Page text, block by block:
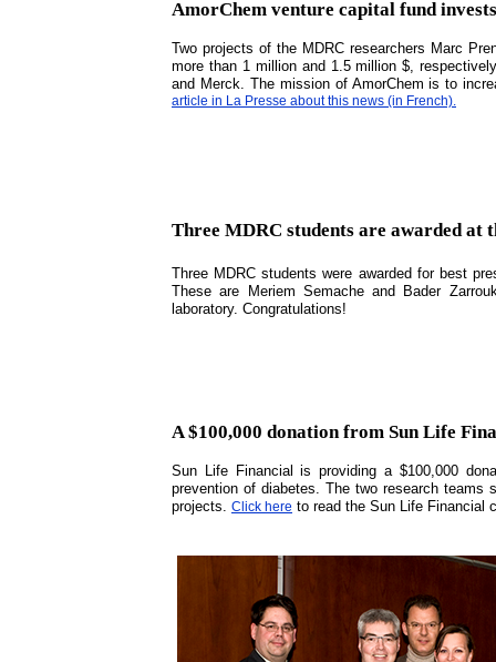
AmorChem venture capital fund
Two projects of the MDRC researchers Marc
more than 1 million and 1.5 million $,
and Merck. The mission of AmorChem is to
article in La Presse about this news (in French).
Three MDRC students are awarded at
Three MDRC students were awarded for best
These are Meriem Semache and Bader
laboratory. Congratulations!
A $100,000 donation from Sun Life
Sun Life Financial is providing a $100,000
prevention of diabetes. The two research teams
projects. Click here to read the Sun Life Financial